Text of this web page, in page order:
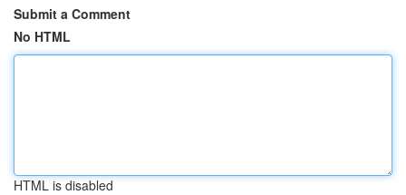
Submit a Comment
No HTML
HTML is disabled